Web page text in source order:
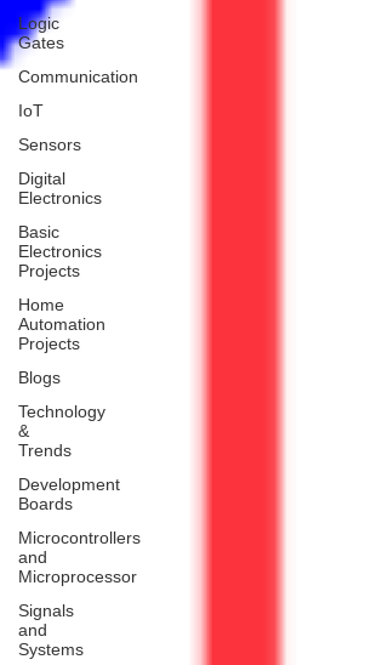
Logic
Gates
Communication
IoT
Sensors
Digital
Electronics
Basic
Electronics
Projects
Home
Automation
Projects
Blogs
Technology
&
Trends
Development
Boards
Microcontrollers
and
Microprocessor
Signals
and
Systems